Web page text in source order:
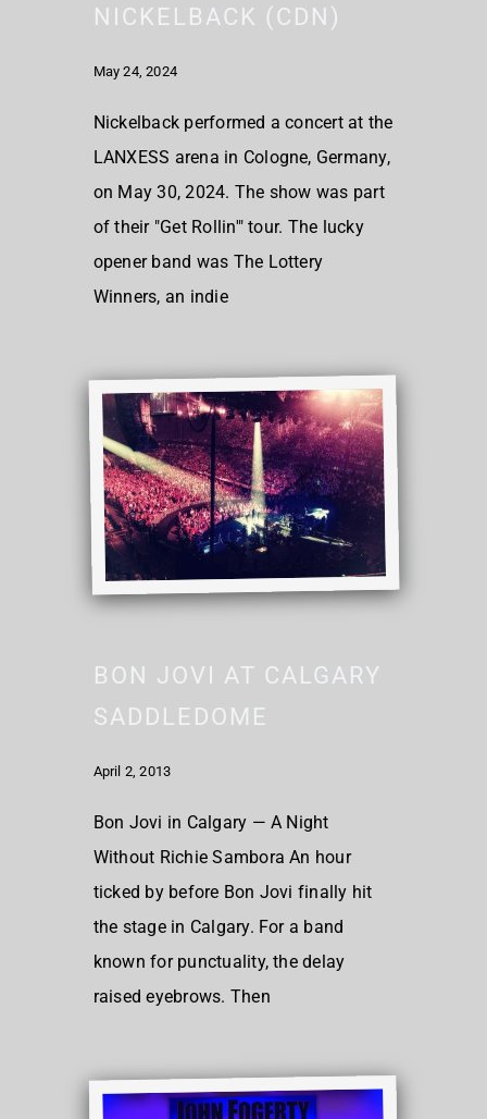
NICKELBACK (CDN)
May 24, 2024
Nickelback performed a concert at the
LANXESS arena in Cologne, Germany,
on May 30, 2024. The show was part
of their "Get Rollin'" tour. The lucky
opener band was The Lottery
Winners, an indie
BON JOVI AT CALGARY
SADDLEDOME
April 2, 2013
Bon Jovi in Calgary — A Night
Without Richie Sambora An hour
ticked by before Bon Jovi finally hit
the stage in Calgary. For a band
known for punctuality, the delay
raised eyebrows. Then